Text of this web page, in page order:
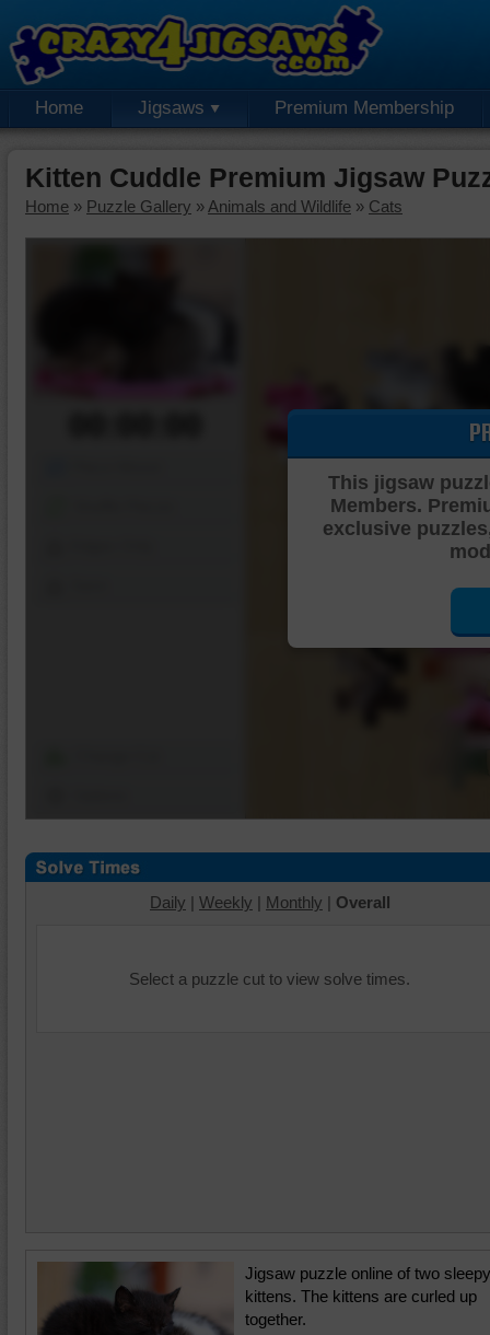
Home Jigsaws Premium Membership
Kitten Cuddle Premium Jigsaw
Home » Puzzle Gallery » Animals and Wildlife » Cats
This jigsaw
Members.
exclusive
Daily | Weekly | Monthly | Overall
Select a puzzle cut to view solve times.
Jigsaw puzzle online of two sleepy
kittens. The kittens are curled up
together.